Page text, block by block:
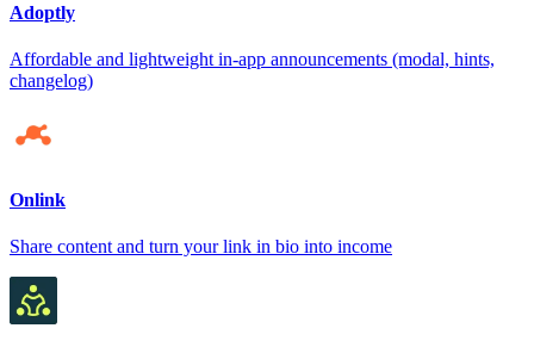
Adoptly
Affordable and lightweight in-app announcements (modal, hints,
changelog)
Onlink
Share content and turn your link in bio into income